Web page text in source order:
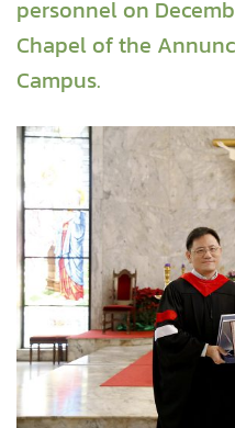
personnel on
Chapel of the
Campus.